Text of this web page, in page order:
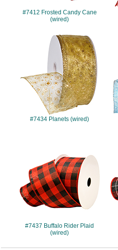
#7412 Frosted Candy Cane
(wired)
#7434
#7434 Planets (wired)
#7437 Buffalo Rider Plaid
(wired)